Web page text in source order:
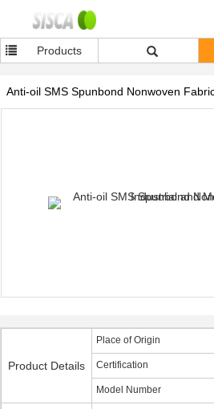
Products
Anti-oil SMS Spunbond Nonwoven
Product Details
Place of Origin
Certification
Model Number